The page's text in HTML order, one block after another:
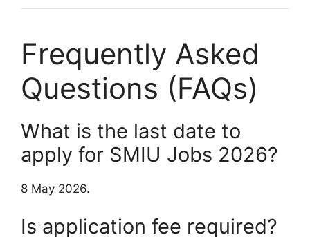
Frequently Asked
Questions (FAQs)
What is the last date to
apply for SMIU Jobs 2026?
8 May 2026.
Is application fee required?